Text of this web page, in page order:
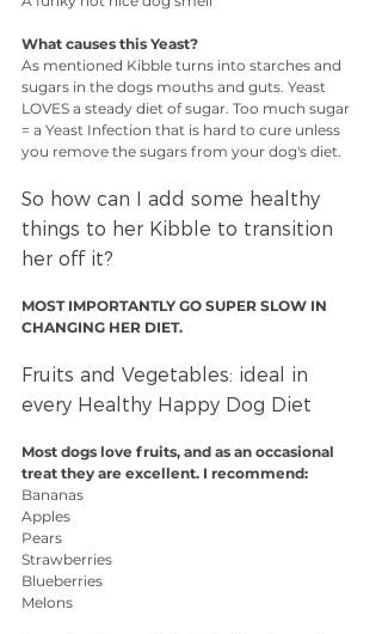
What causes this Yeast?
As mentioned Kibble turns into starches and
sugars in the dogs mouths and guts. Yeast
LOVES a steady diet of sugar. Too much sugar
= a Yeast Infection that is hard to cure unless
you remove the sugars from your dog's diet.
So how can I add some healthy
things to her Kibble to transition
her off it?
MOST IMPORTANTLY GO SUPER SLOW IN
CHANGING HER DIET.
Fruits and Vegetables: ideal in
every Healthy Happy Dog Diet
Most dogs love fruits, and as an occasional
treat they are excellent. I recommend:
Bananas
Apples
Pears
Strawberries
Blueberries
Melons